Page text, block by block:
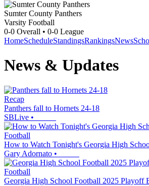
Sumter County Panthers
Varsity Football
0-0 Overall • 0-0 League
HomeScheduleStandingsRankingsNews
News & Updates
Recap
Panthers fall to Hornets 24-18
SBLive •
Football
How to Watch Tonight's Georgia High
Gary Adornato •
Football
Georgia High School Football 2025 Playoff